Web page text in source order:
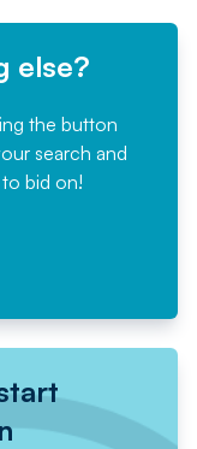
else?
the button
search and
bid on!